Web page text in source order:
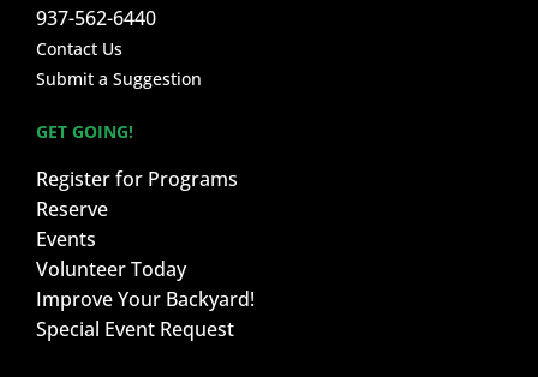
937-562-6440
Contact Us
Submit a Suggestion
GET GOING!
Register for Programs
Reserve
Events
Volunteer Today
Improve Your Backyard!
Special Event Request